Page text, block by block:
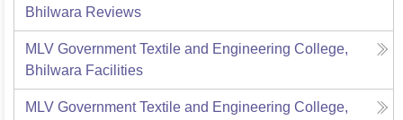
Bhilwara Reviews
MLV Government Textile and Engineering College,
Bhilwara Facilities
MLV Government Textile and Engineering College,